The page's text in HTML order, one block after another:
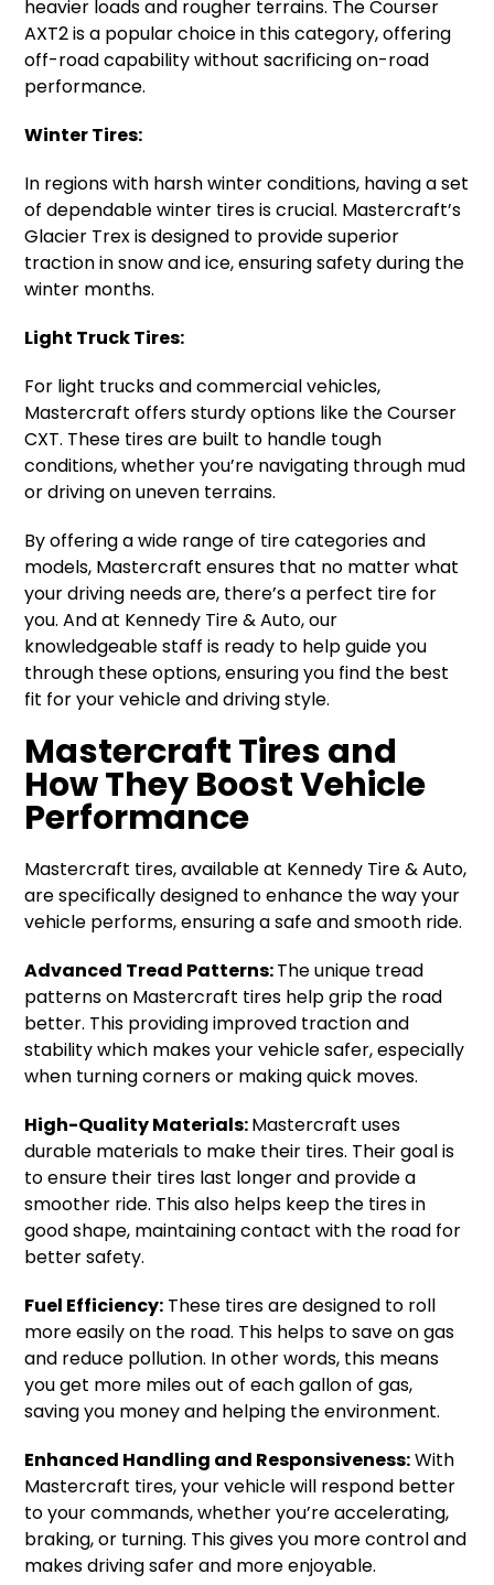
heavier loads and rougher terrains. The Courser
AXT2 is a popular choice in this category, offering
off-road capability without sacrificing on-road
performance.
Winter Tires:
In regions with harsh winter conditions, having a set
of dependable winter tires is crucial. Mastercraft’s
Glacier Trex is designed to provide superior
traction in snow and ice, ensuring safety during the
winter months.
Light Truck Tires:
For light trucks and commercial vehicles,
Mastercraft offers sturdy options like the Courser
CXT. These tires are built to handle tough
conditions, whether you’re navigating through mud
or driving on uneven terrains.
By offering a wide range of tire categories and
models, Mastercraft ensures that no matter what
your driving needs are, there’s a perfect tire for
you. And at Kennedy Tire & Auto, our
knowledgeable staff is ready to help guide you
through these options, ensuring you find the best
fit for your vehicle and driving style.
Mastercraft Tires and
How They Boost Vehicle
Performance
Mastercraft tires, available at Kennedy Tire & Auto,
are specifically designed to enhance the way your
vehicle performs, ensuring a safe and smooth ride.
Advanced Tread Patterns:The unique tread
patterns on Mastercraft tires help grip the road
better. This providing improved traction and
stability which makes your vehicle safer, especially
when turning corners or making quick moves.
High-Quality Materials:Mastercraft uses
durable materials to make their tires. Their goal is
to ensure their tires last longer and provide a
smoother ride. This also helps keep the tires in
good shape, maintaining contact with the road for
better safety.
Fuel Efficiency: These tires are designed to roll
more easily on the road. This helps to save on gas
and reduce pollution. In other words, this means
you get more miles out of each gallon of gas,
saving you money and helping the environment.
Enhanced Handling and Responsiveness:With
Mastercraft tires, your vehicle will respond better
to your commands, whether you’re accelerating,
braking, or turning. This gives you more control and
makes driving safer and more enjoyable.